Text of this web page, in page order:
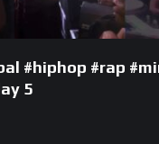
#hiphop #rap
5